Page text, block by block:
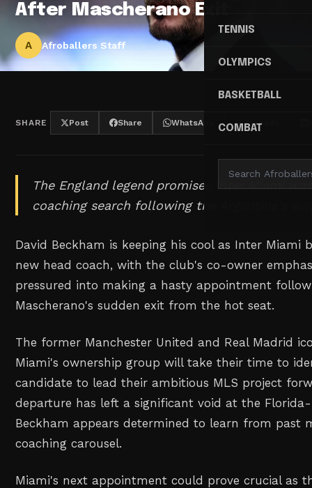
TENNIS
OLYMPICS
BASKETBALL
COMBAT
After Mascherano Exit
A Afroballers Staff
SHARE Post Share WhatsApp Threads
The England legend promises Inter Miami
coaching search following the Argentine's
David Beckham is keeping his cool as Inter Miami
new head coach, with the club's co-owner
pressured into making a hasty appointment
Mascherano's sudden exit from the hot seat.
The former Manchester United and Real Madrid
Miami's ownership group will take their time to
candidate to lead their ambitious MLS project
departure has left a significant void at the
Beckham appears determined to learn from past
coaching carousel.
Miami's next appointment could prove crucial as